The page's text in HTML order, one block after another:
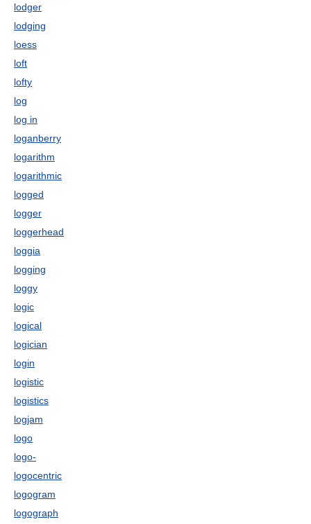
lodger
lodging
loess
loft
lofty
log
log in
loganberry
logarithm
logarithmic
logged
logger
loggerhead
loggia
logging
loggy
logic
logical
logician
login
logistic
logistics
logjam
logo
logo-
logocentric
logogram
logograph